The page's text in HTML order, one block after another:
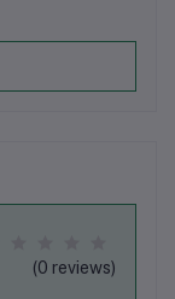
(0 reviews)